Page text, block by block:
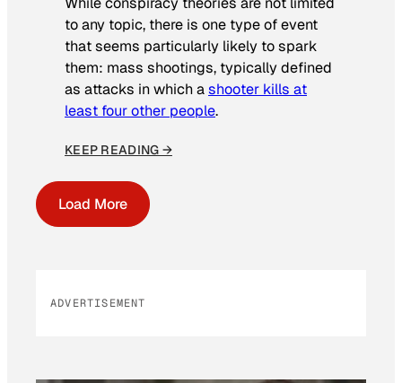
to any topic, there is one type of event
that seems particularly likely to spark
them: mass shootings, typically defined
as attacks in which ashooter kills at
least four other people.
KEEP READING →
Load More
ADVERTISEMENT